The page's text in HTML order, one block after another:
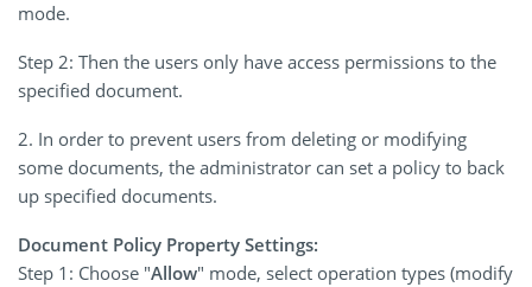
mode.
Step 2: Then the users only have access permissions to the
specified document.
2. In order to prevent users from deleting or modifying
some documents, the administrator can set a policy to back
up specified documents.
Document Policy Property Settings:
Step 1: Choose "Allow" mode, select operation types (modify